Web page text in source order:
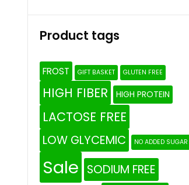
Product tags
FROST GIFT BASKET GLUTEN FREE
HIGH FIBER HIGH PROTEIN
LACTOSE FREE
LOW GLYCEMIC NO ADDED SUGAR
Sale SODIUM FREE